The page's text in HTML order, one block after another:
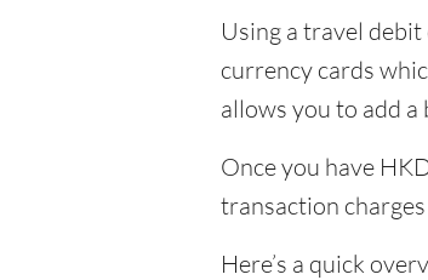
Using a travel
currency cards
allows you to add
Once you have
transaction
Here’s a quick